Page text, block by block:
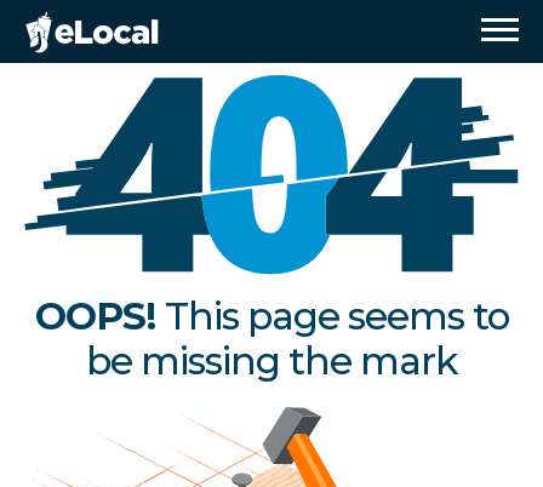
OOPS! This page seems to
be missing the mark